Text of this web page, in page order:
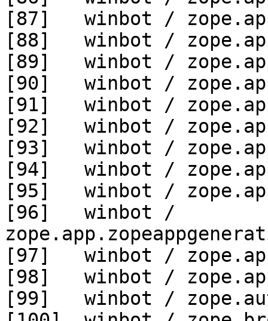
[87]   winbot /
[88]   winbot /
[89]   winbot /
[90]   winbot /
[91]   winbot /
[92]   winbot /
[93]   winbot /
[94]   winbot /
[95]   winbot /
[96]   winbot /
[97]   winbot /
[98]   winbot /
[99]   winbot /